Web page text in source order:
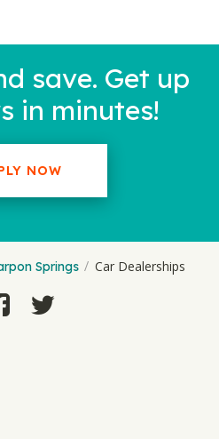
save. Get up
in minutes!
NOW
Springs Car Dealerships